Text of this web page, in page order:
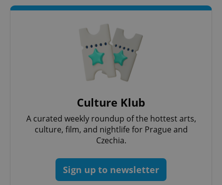
Culture Klub
A curated weekly roundup of the hottest arts,
culture, film, and nightlife for Prague and
Czechia.
Sign up to newsletter